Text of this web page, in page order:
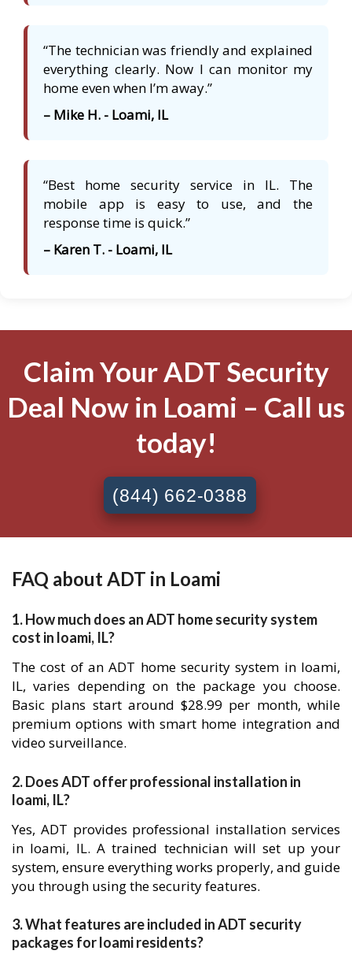
“The technician was friendly and explained
everything clearly. Now I can monitor my
home even when I’m away.”
– Mike H. - Loami, IL
“Best home security service in IL. The
mobile app is easy to use, and the
response time is quick.”
– Karen T. - Loami, IL
Claim Your ADT Security
Deal Now in Loami – Call us
today!
(844) 662-0388
FAQ about ADT in Loami
1. How much does an ADT home security system
cost in loami, IL?
The cost of an ADT home security system in loami,
IL, varies depending on the package you choose.
Basic plans start around $28.99 per month, while
premium options with smart home integration and
video surveillance.
2. Does ADT offer professional installation in
loami, IL?
Yes, ADT provides professional installation services
in loami, IL. A trained technician will set up your
system, ensure everything works properly, and guide
you through using the security features.
3. What features are included in ADT security
packages for loami residents?